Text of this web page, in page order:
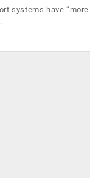
systems have